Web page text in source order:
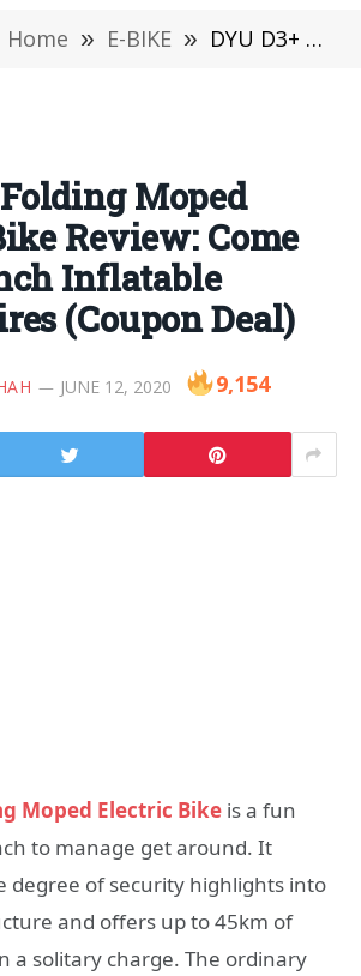
Home » E-BIKE » DYU D3+ Folding Moped Electric Bike Review: Come with 14 Inch Inflatable Rubber Tires (Coupon Deal)
Moped
Review: Come
Inflatable
(Coupon Deal)
JUNE 12, 2020 9,154
Moped Electric Bike is a fun
to manage get around. It
degree of security highlights into
and offers up to 45km of
a solitary charge. The ordinary